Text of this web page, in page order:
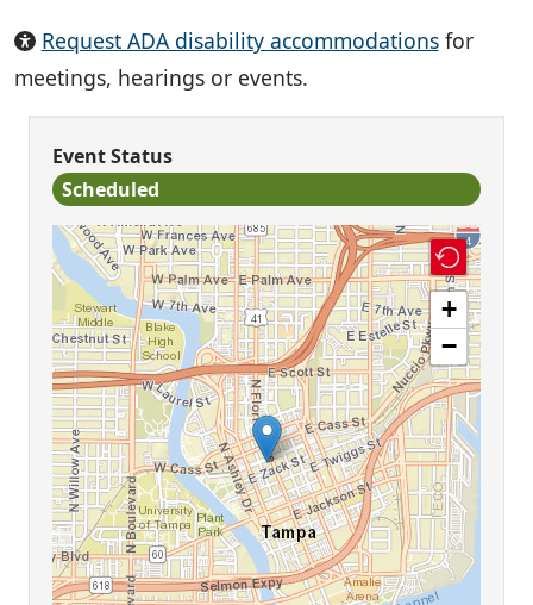
Request ADA disability accommodationsfor
meetings, hearings or events.
Event Status
Scheduled
+
−